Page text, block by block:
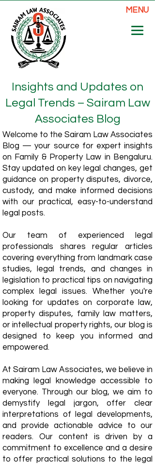
MENU
Insights and Updates on
Legal Trends – Sairam Law
Associates Blog
Welcome to the Sairam Law Associates
Blog — your source for expert insights
on Family & Property Law in Bengaluru.
Stay updated on key legal changes, get
guidance on property disputes, divorce,
custody, and make informed decisions
with our practical, easy-to-understand
legal posts.
Our team of experienced legal
professionals shares regular articles
covering everything from landmark case
studies, legal trends, and changes in
legislation to practical tips on navigating
complex legal issues. Whether you're
looking for updates on corporate law,
property disputes, family law matters,
or intellectual property rights, our blog is
designed to keep you informed and
empowered.
​At Sairam Law Associates, we believe in
making legal knowledge accessible to
everyone. Through our blog, we aim to
demystify legal jargon, offer clear
interpretations of legal developments,
and provide actionable advice to our
readers. Our content is driven by a
commitment to excellence and a desire
to offer practical solutions to the legal